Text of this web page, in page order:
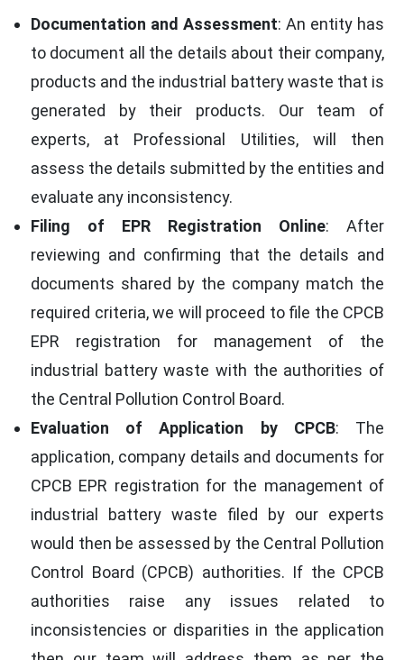
Documentation and Assessment: An entity has
to document all the details about their company,
products and the industrial battery waste that is
generated by their products. Our team of
experts, at Professional Utilities, will then
assess the details submitted by the entities and
evaluate any inconsistency.
Filing of EPR Registration Online: After
reviewing and confirming that the details and
documents shared by the company match the
required criteria, we will proceed to file the CPCB
EPR registration for management of the
industrial battery waste with the authorities of
the Central Pollution Control Board.
Evaluation of Application by CPCB: The
application, company details and documents for
CPCB EPR registration for the management of
industrial battery waste filed by our experts
would then be assessed by the Central Pollution
Control Board (CPCB) authorities. If the CPCB
authorities raise any issues related to
inconsistencies or disparities in the application